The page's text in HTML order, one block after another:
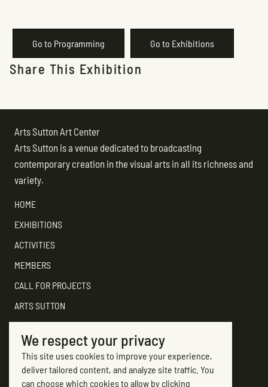
Go to Programming Go to Exhibitions
Share This Exhibition
Arts Sutton Art Center
Arts Sutton is a venue dedicated to broadcasting
contemporary creation in the visual arts in all its richness and
variety.
HOME
EXHIBITIONS
ACTIVITIES
MEMBERS
CALL FOR PROJECTS
ARTS SUTTON
SUPPORT
CONTACT ARTS SUTTON
7, rue Academy
Sutton (Québec) J0E 2K0
We respect your privacy
This site uses cookies to improve your experience,
deliver tailored content, and analyze site traffic. You
can choose which cookies to allow by clicking